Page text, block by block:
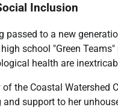
Inclusion
to a new
school "Green
health are
the Coastal Watershed
support to her